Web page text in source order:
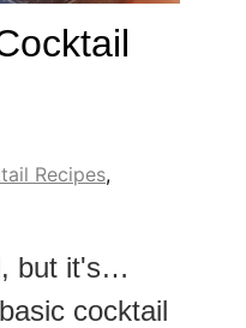
Recipes,
but it's…
cocktail